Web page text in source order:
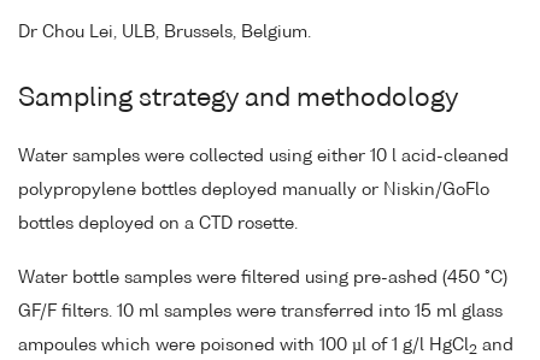
Dr Chou Lei, ULB, Brussels, Belgium.
Sampling strategy and methodology
Water samples were collected using either 10 l acid-cleaned
polypropylene bottles deployed manually or Niskin/GoFlo
bottles deployed on a CTD rosette.
Water bottle samples were filtered using pre-ashed (450 °C)
GF/F filters. 10 ml samples were transferred into 15 ml glass
ampoules which were poisoned with 100 µl of 1 g/l HgCl2 and